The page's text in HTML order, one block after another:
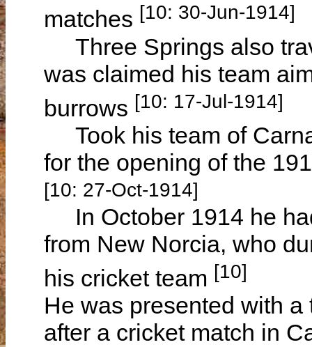
matches [10: 30-Jun-1914]
Three Springs also
was claimed his team
burrows [10: 17-Jul-1914]
Took his team of
for the opening of the
[10: 27-Oct-1914]
In October 1914 he
from New Norcia, who
his cricket team [10]
He was presented with
after a cricket match in